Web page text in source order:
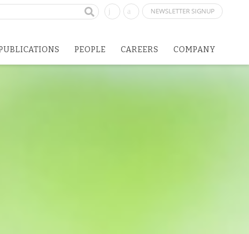
NEWSLETTER SIGNUP
PEOPLE CAREERS COMPANY